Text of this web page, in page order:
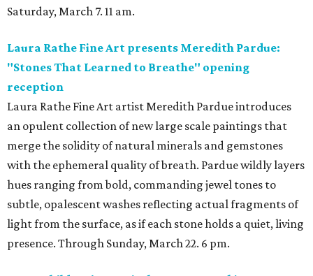
Saturday, March 7. 11 am.
Laura Rathe Fine Art presents Meredith Pardue:
"Stones That Learned to Breathe" opening
reception
Laura Rathe Fine Art artist Meredith Pardue introduces
an opulent collection of new large scale paintings that
merge the solidity of natural minerals and gemstones
with the ephemeral quality of breath. Pardue wildly layers
hues ranging from bold, commanding jewel tones to
subtle, opalescent washes reflecting actual fragments of
light from the surface, as if each stone holds a quiet, living
presence. Through Sunday, March 22. 6 pm.